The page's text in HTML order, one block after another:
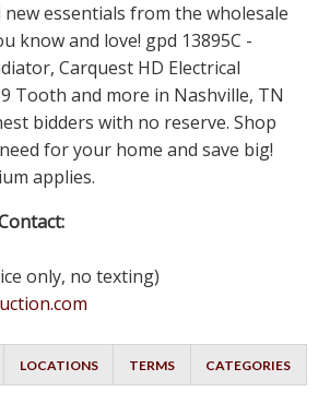
essentials from the wholesale
know and love! gpd 13895C -
Carquest HD Electrical
Tooth and more in Nashville, TN
bidders with no reserve. Shop
for your home and save big!
applies.
only, no texting)
LOCATIONS TERMS CATEGORIES